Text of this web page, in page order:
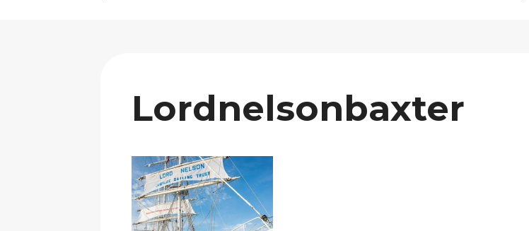
Lordnelsonbaxter